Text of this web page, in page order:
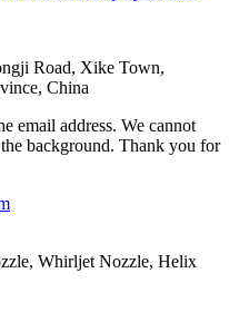
Road, Xike Town,
China
email address. We cannot
background. Thank you for